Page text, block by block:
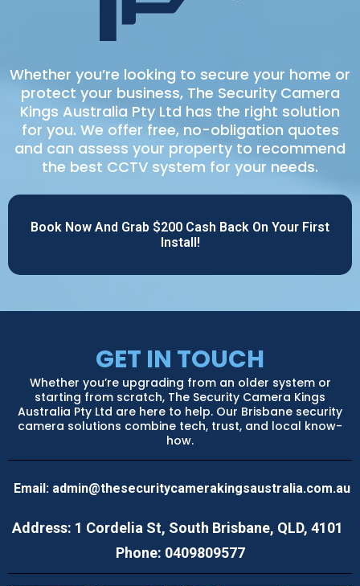
Whether you’re looking to secure your home or
protect your business, The Security Camera
Kings Australia Pty Ltd has the right solution
for you. We offer free, no-obligation quotes
and can assess your property to recommend
the best CCTV system for your needs.
Book Now And Grab $200 Cash Back On Your First
Install!
GET IN TOUCH
Whether you’re upgrading from an older system or
starting from scratch, The Security Camera Kings
Australia Pty Ltd are here to help. Our Brisbane security
camera solutions combine tech, trust, and local know-
how.
Email: admin@thesecuritycamerakingsaustralia.com.au
Address: 1 Cordelia St, South Brisbane, QLD, 4101
Phone: 0409809577